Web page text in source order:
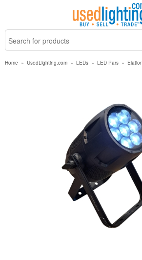
Home » UsedLighting.com » LEDs » LED Pars » Elation